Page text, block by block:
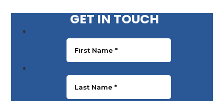
GET IN TOUCH